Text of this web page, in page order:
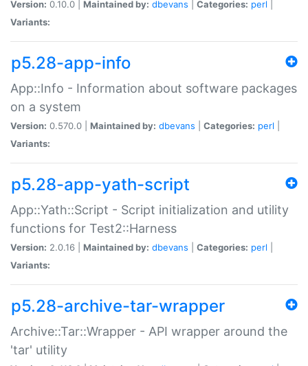
Version: 0.10.0 | Maintained by: dbevans Categories: perl
Variants:
p5.28-app-info
App::Info - Information about software packages
on a system
Version: 0.570.0 | Maintained by: dbevans Categories: perl
Variants:
p5.28-app-yath-script
App::Yath::Script - Script initialization and utility
functions for Test2::Harness
Version: 2.0.16 | Maintained by: dbevans Categories: perl
Variants:
p5.28-archive-tar-wrapper
Archive::Tar::Wrapper - API wrapper around the
'tar' utility